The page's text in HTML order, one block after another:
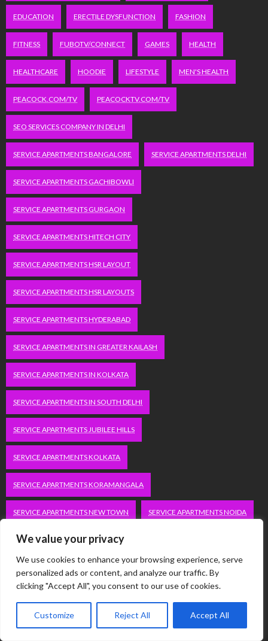
We value your privacy
We use cookies to enhance your browsing experience, serve
personalized ads or content, and analyze our traffic. By
clicking "Accept All", you consent to our use of cookies.
Customize Reject All Accept All
EDUCATION ERECTILE DYSFUNCTION FASHION
FITNESS FUBOTV/CONNECT GAMES HEALTH
HEALTHCARE HOODIE LIFESTYLE MEN'S HEALTH
PEACOCK.COM/TV PEACOCKTV.COM/TV
SEO SERVICES COMPANY IN DELHI
SERVICE APARTMENTS BANGALORE SERVICE APARTMENTS DELHI
SERVICE APARTMENTS GACHIBOWLI
SERVICE APARTMENTS GURGAON
SERVICE APARTMENTS HITECH CITY
SERVICE APARTMENTS HSR LAYOUT
SERVICE APARTMENTS HSR LAYOUTS
SERVICE APARTMENTS HYDERABAD
SERVICE APARTMENTS IN GREATER KAILASH
SERVICE APARTMENTS IN KOLKATA
SERVICE APARTMENTS IN SOUTH DELHI
SERVICE APARTMENTS JUBILEE HILLS
SERVICE APARTMENTS KOLKATA
SERVICE APARTMENTS KORAMANGALA
SERVICE APARTMENTS NEW TOWN SERVICE APARTMENTS NOIDA
SERVICE APARTMENTS SALT LAKE
WORDPRESS DEVELOPMENT COMPANY DELHI